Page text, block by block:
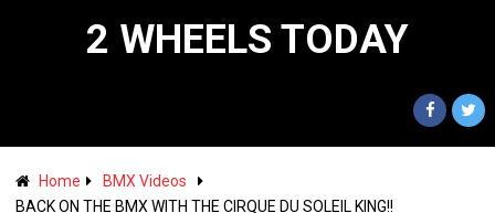
2 WHEELS TODAY
Home
BMX Videos
BACK ON THE BMX WITH THE CIRQUE DU SOLEIL KING!!